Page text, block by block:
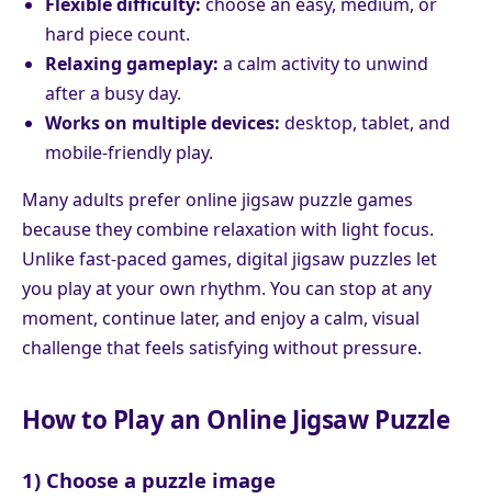
hard piece count.
Relaxing gameplay: a calm activity to unwind
after a busy day.
Works on multiple devices: desktop, tablet, and
mobile-friendly play.
Many adults prefer online jigsaw puzzle games
because they combine relaxation with light focus.
Unlike fast-paced games, digital jigsaw puzzles let
you play at your own rhythm. You can stop at any
moment, continue later, and enjoy a calm, visual
challenge that feels satisfying without pressure.
How to Play an Online Jigsaw Puzzle
1) Choose a puzzle image